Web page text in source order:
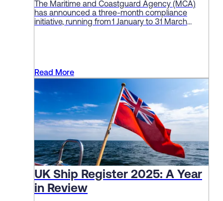
The Maritime and Coastguard Agency (MCA)
has announced a three-month compliance
initiative, running from 1 January to 31 March
Read More
UK Ship Register 2025: A Year
in Review